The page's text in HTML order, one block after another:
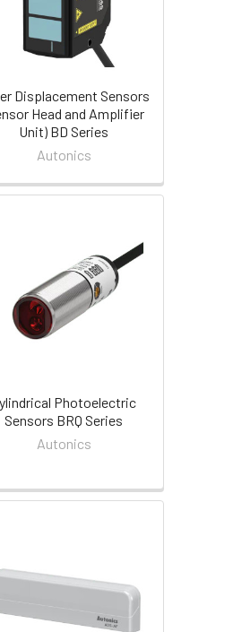
Displacement Sensors
Head and Amplifier
Unit) BD Series
Autonics
Photoelectric
Sensors BRQ Series
Autonics